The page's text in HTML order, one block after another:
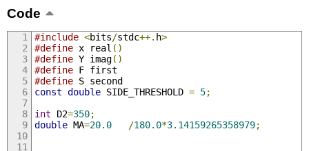
Code
#include <bits/stdc++. h>
#define x real ()
#define Y imag()
#define F first
#define S second
const double SIDE_THRESHOLD = 5;
int D2=350;
double MA=20.0 /180.0*3.14159265358979;